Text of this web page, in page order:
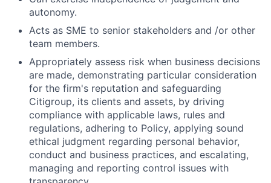
autonomy.
Acts as SME to senior stakeholders and /or other
team members.
Appropriately assess risk when business decisions
are made, demonstrating particular consideration
for the firm's reputation and safeguarding
Citigroup, its clients and assets, by driving
compliance with applicable laws, rules and
regulations, adhering to Policy, applying sound
ethical judgment regarding personal behavior,
conduct and business practices, and escalating,
managing and reporting control issues with